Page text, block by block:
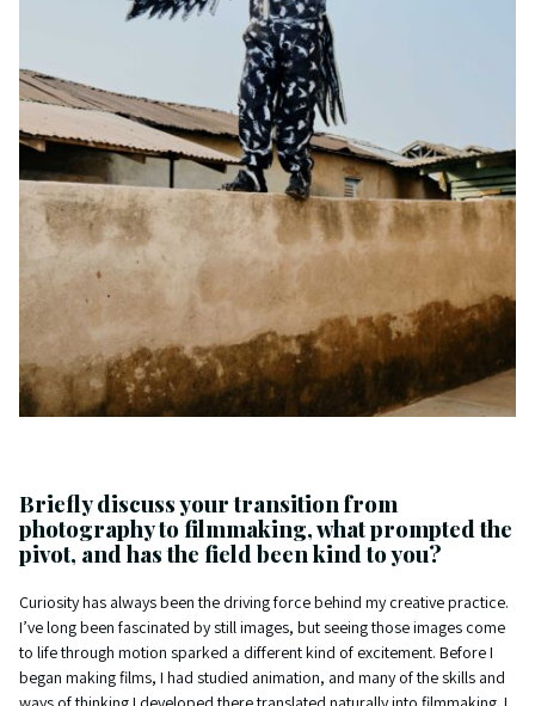
Briefly discuss your transition from
photography to filmmaking, what prompted the
pivot, and has the field been kind to you?
Curiosity has always been the driving force behind my creative practice.
I’ve long been fascinated by still images, but seeing those images come
to life through motion sparked a different kind of excitement. Before I
began making films, I had studied animation, and many of the skills and